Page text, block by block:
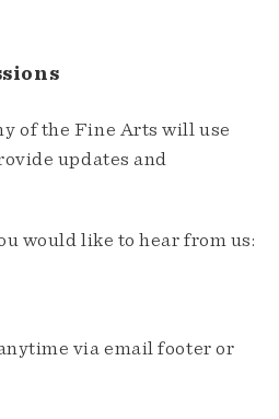
of the Fine Arts will use
updates and
would like to hear from us:
via email footer or